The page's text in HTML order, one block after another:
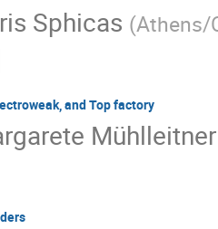
Sphicas (Athens/
and Top factory
Mühlleitner